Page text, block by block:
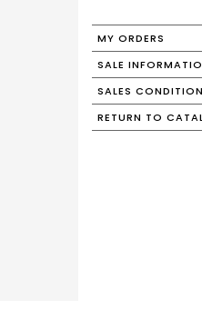
MY ORDERS
SALE
SALES
RETURN TO